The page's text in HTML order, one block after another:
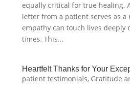
equally critical for true healing.
letter from a patient serves as
empathy can touch lives deeply
times. This...
Heartfelt Thanks for Your
patient testimonials, Gratitude